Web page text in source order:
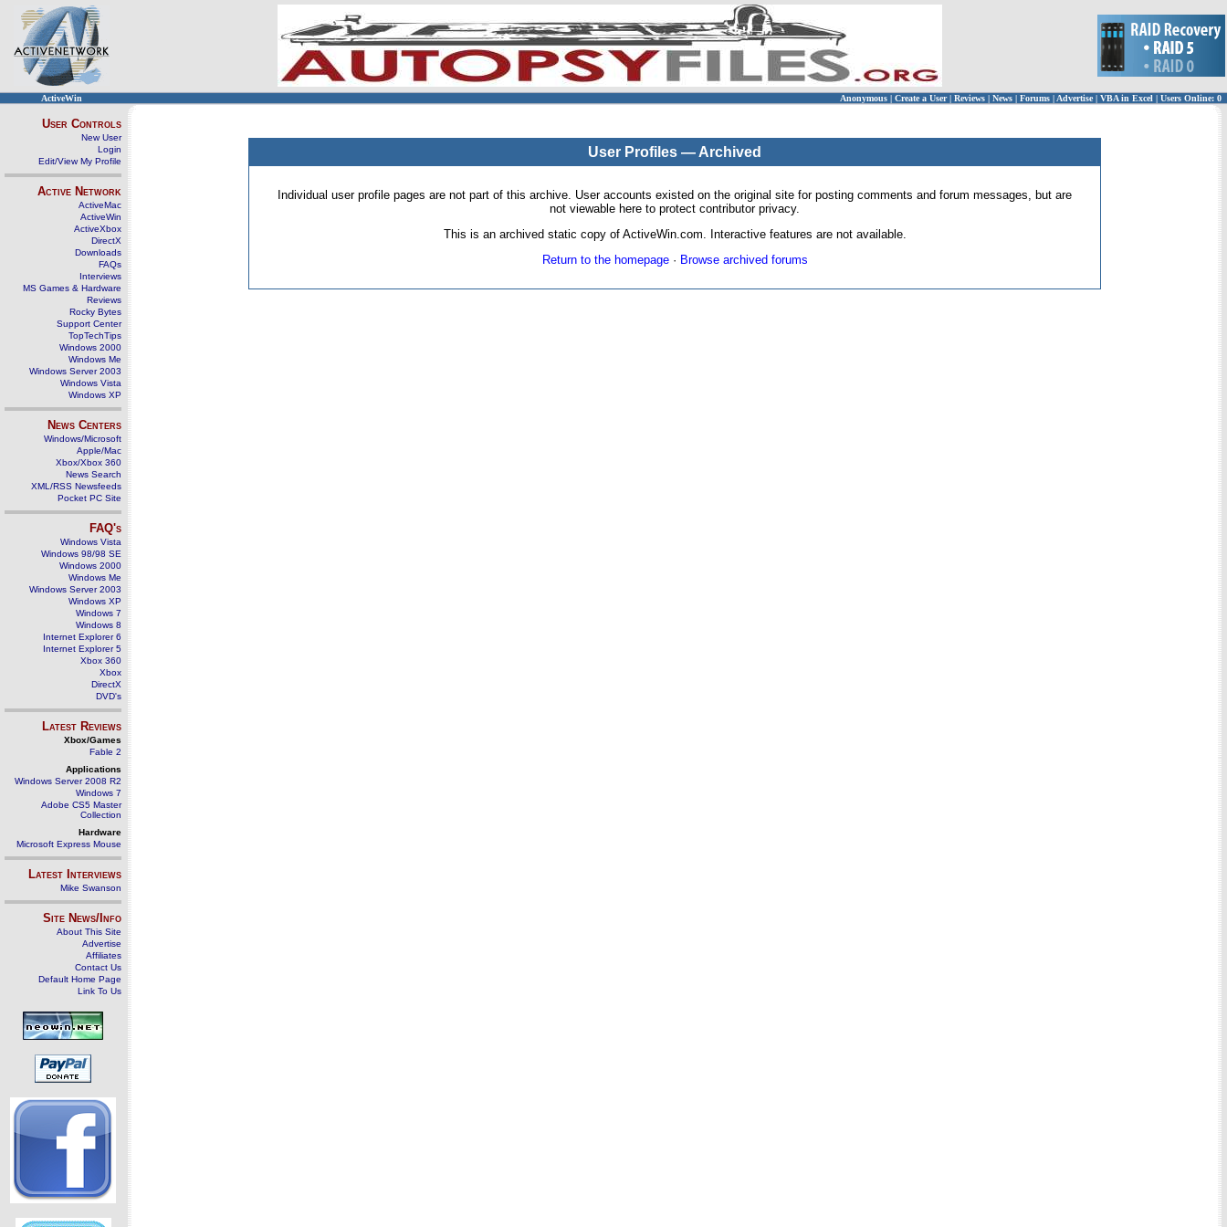
ActiveWin Anonymous | Create a User | Reviews | News | Forums | Advertise| VBA in Excel | Users Online: 0
User Controls
New User
Login
Edit/View My Profile
Active Network
ActiveMac
ActiveWin
ActiveXbox
DirectX
Downloads
FAQs
Interviews
MS Games & Hardware
Reviews
Rocky Bytes
Support Center
TopTechTips
Windows 2000
Windows Me
Windows Server 2003
Windows Vista
Windows XP
News Centers
Windows/Microsoft
Apple/Mac
Xbox/Xbox 360
News Search
XML/RSS Newsfeeds
Pocket PC Site
FAQ's
Windows Vista
Windows 98/98 SE
Windows 2000
Windows Me
Windows Server 2003
Windows XP
Windows 7
Windows 8
Internet Explorer 6
Internet Explorer 5
Xbox 360
Xbox
DirectX
DVD's
Latest Reviews
Xbox/Games
Fable 2
Applications
Windows Server 2008 R2
Windows 7
Adobe CS5 Master
Collection
Hardware
Microsoft Express Mouse
Latest Interviews
Mike Swanson
Site News/Info
About This Site
Advertise
Affiliates
Contact Us
Default Home Page
Link To Us
User Profiles — Archived
Individual user profile pages are not part of this archive. User accounts existed on the original site for posting comments and forum messages, but are
not viewable here to protect contributor privacy.
This is an archived static copy of ActiveWin.com. Interactive features are not available.
Return to the homepage· Browse archived forums